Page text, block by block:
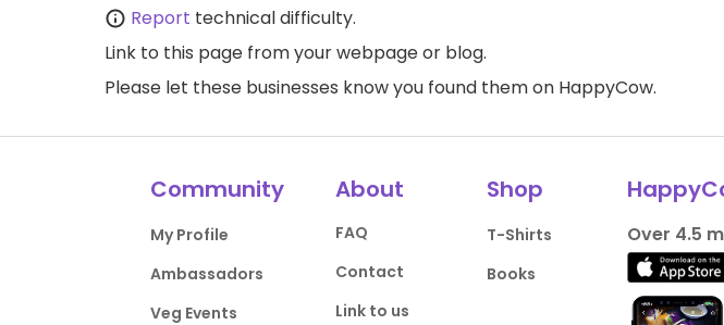
Report technical difficulty.
Link to this page from your webpage or blog.
Please let these businesses know you found them on HappyCow.
Community
My Profile
Ambassadors
Veg Events
About
FAQ
Contact
Link to us
Shop
T-Shirts
Books
Over 4.5